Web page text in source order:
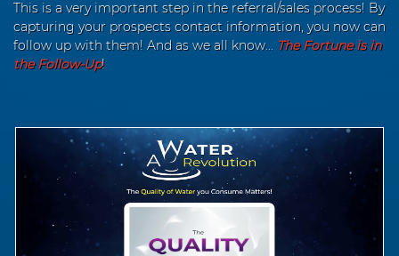
This is a very important step in the referral/sales process! By
capturing your prospects contact information, you now can
follow up with them! And as we all know... The Fortune is in
the Follow-Up!